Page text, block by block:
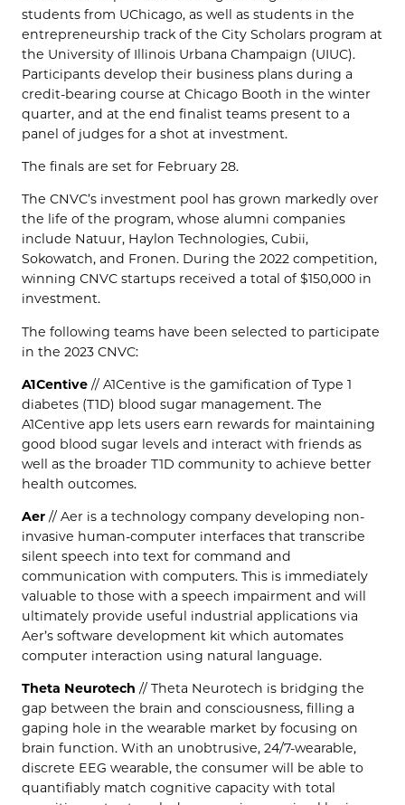
students from UChicago, as well as students in the
entrepreneurship track of the City Scholars program at
the University of Illinois Urbana Champaign (UIUC).
Participants develop their business plans during a
credit-bearing course at Chicago Booth in the winter
quarter, and at the end finalist teams present to a
panel of judges for a shot at investment.
The finals are set for February 28.
The CNVC’s investment pool has grown markedly over
the life of the program, whose alumni companies
include Natuur, Haylon Technologies, Cubii,
Sokowatch, and Fronen. During the 2022 competition,
winning CNVC startups received a total of $150,000 in
investment.
The following teams have been selected to participate
in the 2023 CNVC:
A1Centive // A1Centive is the gamification of Type 1
diabetes (T1D) blood sugar management. The
A1Centive app lets users earn rewards for maintaining
good blood sugar levels and interact with friends as
well as the broader T1D community to achieve better
health outcomes.
Aer // Aer is a technology company developing non-
invasive human-computer interfaces that transcribe
silent speech into text for command and
communication with computers. This is immediately
valuable to those with a speech impairment and will
ultimately provide useful industrial applications via
Aer’s software development kit which automates
computer interaction using natural language.
Theta Neurotech // Theta Neurotech is bridging the
gap between the brain and consciousness, filling a
gaping hole in the wearable market by focusing on
brain function. With an unobtrusive, 24/7-wearable,
discrete EEG wearable, the consumer will be able to
quantifiably match cognitive capacity with total